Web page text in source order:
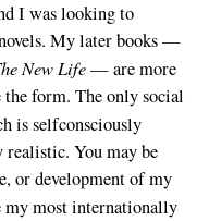
I was looking to
My later books —
New Life— are more
form. The only social
is selfconsciously
You may be
or development of my
my most internationally